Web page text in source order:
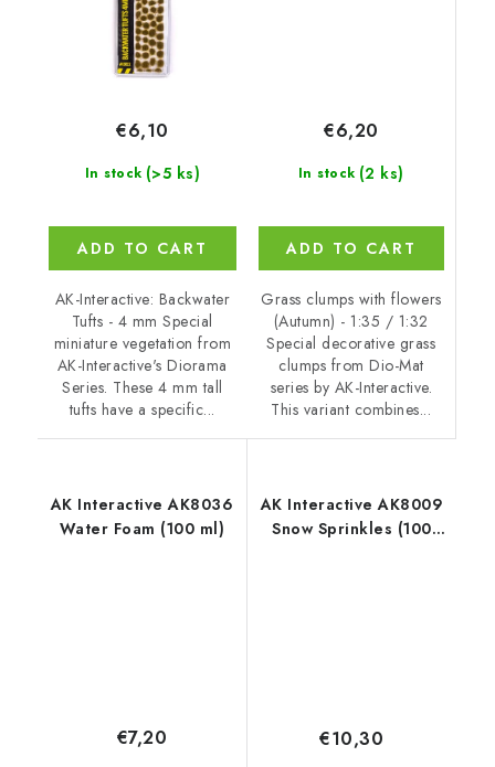
In stock (>5 ks)
€6,10
ADD TO CART
AK-Interactive: Backwater
Tufts - 4 mm Special
miniature vegetation from
AK-Interactive's Diorama
Series. These 4 mm tall
tufts have a specific...
In stock (2 ks)
€6,20
ADD TO CART
Grass clumps with flowers
(Autumn) - 1:35 / 1:32
Special decorative grass
clumps from Dio-Mat
series by AK-Interactive.
This variant combines...
AK Interactive AK8036
Water Foam (100 ml)
€7,20
AK Interactive AK8009
Snow Sprinkles (100
€10,30